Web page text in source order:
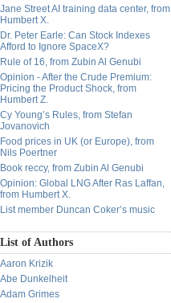
Jane Street AI training data center, from
Humbert X.
Dr. Peter Earle: Can Stock Indexes
Afford to Ignore SpaceX?
Rule of 16, from Zubin Al Genubi
Opinion - After the Crude Premium:
Pricing the Product Shock, from
Humbert Z.
Cy Young’s Rules, from Stefan
Jovanovich
Food prices in UK (or Europe), from
Nils Poertner
Book reccy, from Zubin Al Genubi
Opinion: Global LNG After Ras Laffan,
from Humbert X.
List member Duncan Coker’s music
List of Authors
Aaron Krizik
Abe Dunkelheit
Adam Grimes